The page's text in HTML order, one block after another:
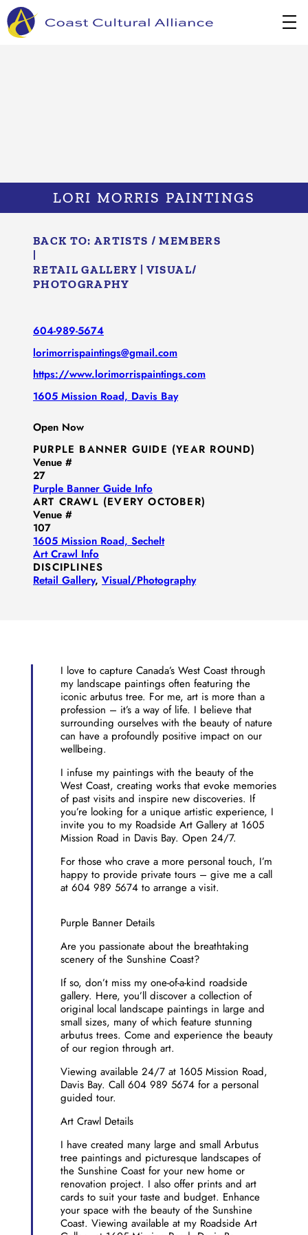
Skip
to
content
LORI MORRIS PAINTINGS
BACK TO:ARTISTS / MEMBERS
|
RETAIL GALLERY | VISUAL/​
PHOTOGRAPHY
604-989-5674
lorimorrispaintings@gmail.com
https://www.lorimorrispaintings.com
1605 Mission Road, Davis Bay
Open Now
PURPLE BANNER GUIDE (YEAR ROUND)
Venue #
27
Purple Banner Guide Info
ART CRAWL (EVERY OCTOBER)
Venue #
107
1605 Mission Road, Sechelt
Art Crawl Info
DISCIPLINES
Retail Gallery, Visual/​Photography
I love to capture Canada’s West Coast through
my landscape paintings often featuring the
iconic arbutus tree. For me, art is more than a
profession – it’s a way of life. I believe that
surrounding ourselves with the beauty of nature
can have a profoundly positive impact on our
wellbeing.
I infuse my paintings with the beauty of the
West Coast, creating works that evoke memories
of past visits and inspire new discoveries. If
you’re looking for a unique artistic experience, I
invite you to my Roadside Art Gallery at 1605
Mission Road in Davis Bay. Open 24/7.
For those who crave a more personal touch, I’m
happy to provide private tours – give me a call
at 604 989 5674 to arrange a visit.
Purple Banner Details
Are you passionate about the breathtaking
scenery of the Sunshine Coast?
If so, don’t miss my one-of-a-kind roadside
gallery. Here, you’ll discover a collection of
original local landscape paintings in large and
small sizes, many of which feature stunning
arbutus trees. Come and experience the beauty
of our region through art.
Viewing available 24/7 at 1605 Mission Road,
Davis Bay. Call 604 989 5674 for a personal
guided tour.
Art Crawl Details
I have created many large and small Arbutus
tree paintings and picturesque landscapes of
the Sunshine Coast for your new home or
renovation project. I also offer prints and art
cards to suit your taste and budget. Enhance
your space with the beauty of the Sunshine
Coast. Viewing available at my Roadside Art